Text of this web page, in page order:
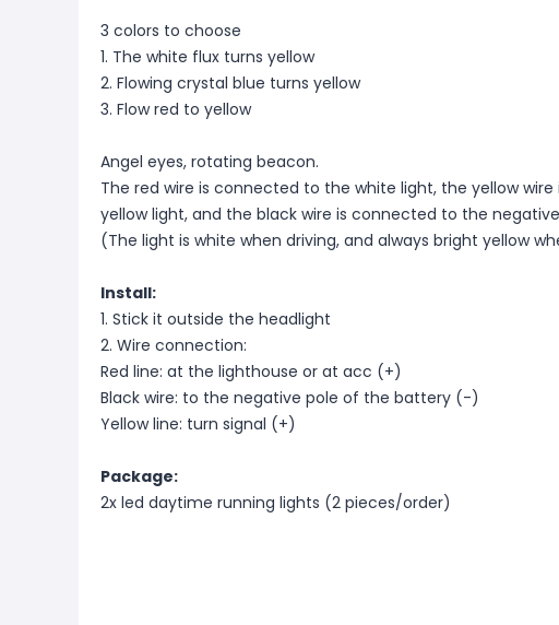
3 colors to choose
1. The white flux turns yellow
2. Flowing crystal blue turns yellow
3. Flow red to yellow
Angel eyes, rotating beacon.
The red wire is connected to the white light, the yellow
yellow light, and the black wire is connected to the
(The light is white when driving, and always bright yellow
Install:
1. Stick it outside the headlight
2. Wire connection:
Red line: at the lighthouse or at acc (+)
Black wire: to the negative pole of the battery (-)
Yellow line: turn signal (+)
Package:
2x led daytime running lights (2 pieces/order)